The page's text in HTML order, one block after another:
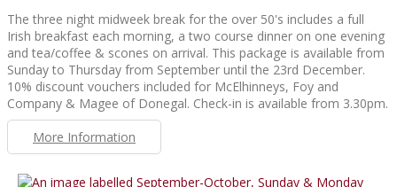
The three night midweek break for the over 50's includes a full
Irish breakfast each morning, a two course dinner on one evening
and tea/coffee & scones on arrival. This package is available from
Sunday to Thursday from September until the 23rd December.
10% discount vouchers included for McElhinneys, Foy and
Company & Magee of Donegal. Check-in is available from 3.30pm.
More Information